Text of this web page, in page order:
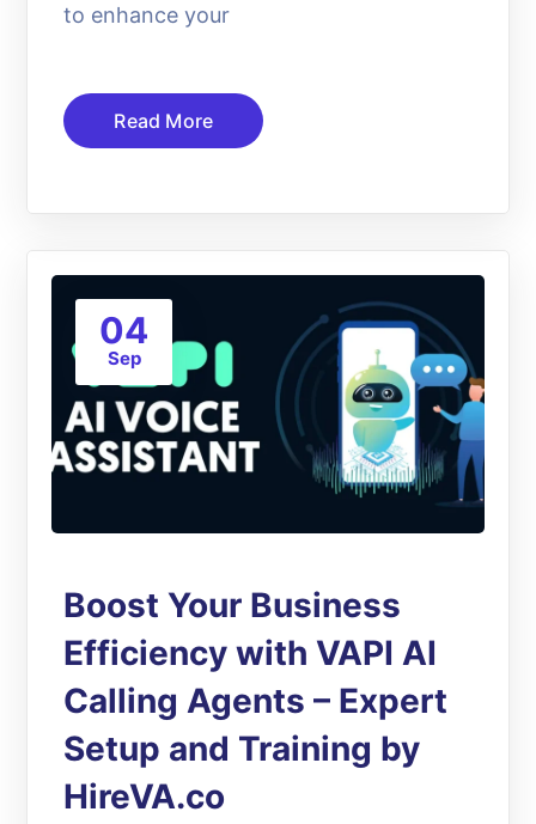
to enhance your
Read More
04
Sep
Boost Your Business
Efficiency with VAPI AI
Calling Agents – Expert
Setup and Training by
HireVA.co